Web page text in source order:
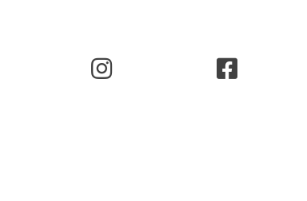
Instagram Facebook